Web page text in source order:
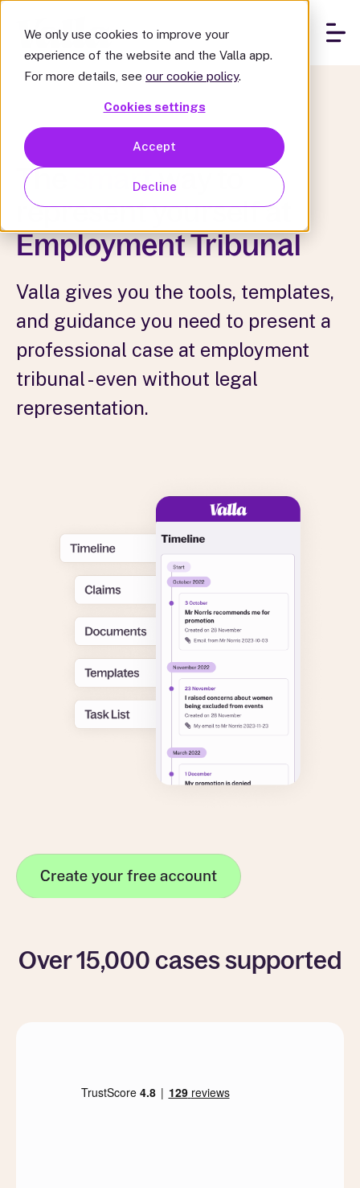
We only use cookies to improve your
experience of the website and the Valla app.
For more details, see our cookie policy.
Cookies settings
Accept
Decline
Thesmartway to
represent yourself at
Employment Tribunal
Valla gives you the tools, templates,
and guidance you need to present a
professional case at employment
tribunal - even without legal
representation.
Over 15,000 cases supported